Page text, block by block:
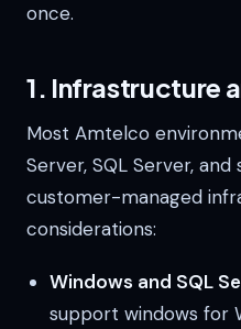
once.
1. Infrastructure
Most Amtelco
Server, SQL Server,
customer-managed
considerations:
Windows and SQL
support windows for